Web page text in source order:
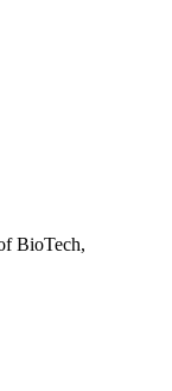
BioTech,